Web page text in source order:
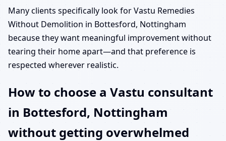
Many clients specifically look for Vastu Remedies
Without Demolition in Bottesford, Nottingham
because they want meaningful improvement without
tearing their home apart—and that preference is
respected wherever realistic.
How to choose a Vastu consultant
in Bottesford, Nottingham
without getting overwhelmed